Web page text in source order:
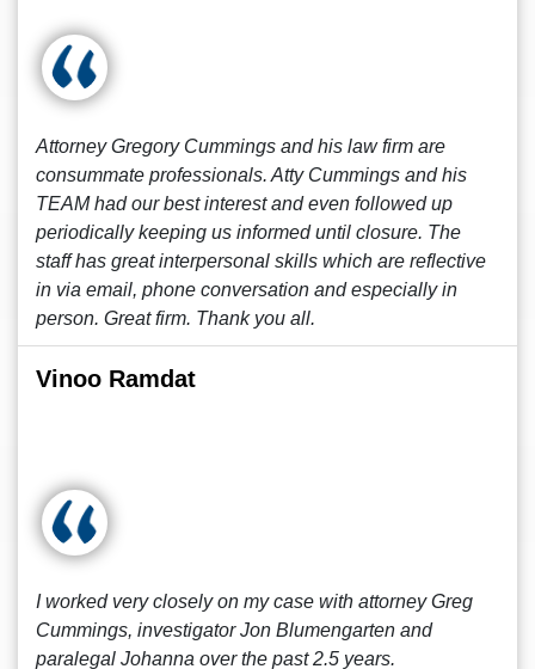
Attorney Gregory Cummings and his law firm are
consummate professionals. Atty Cummings and his
TEAM had our best interest and even followed up
periodically keeping us informed until closure. The
staff has great interpersonal skills which are reflective
in via email, phone conversation and especially in
person. Great firm. Thank you all.
Vinoo Ramdat
I worked very closely on my case with attorney Greg
Cummings, investigator Jon Blumengarten and
paralegal Johanna over the past 2.5 years.